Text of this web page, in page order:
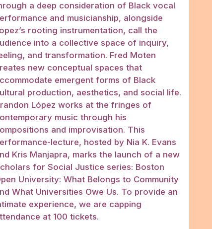
a deep consideration of Black vocal
and musicianship, alongside
rooting instrumentation, call the
into a collective space of inquiry,
and transformation. Fred Moten
new conceptual spaces that
emergent forms of Black
production, aesthetics, and social life.
López works at the fringes of
music through his
and improvisation. This
lecture, hosted by Nia K. Evans
Kris Manjapra, marks the launch of a new
for Social Justice series: Boston
University: What Belongs to Community
What Universities Owe Us. To provide an
experience, we are capping
at 100 tickets.